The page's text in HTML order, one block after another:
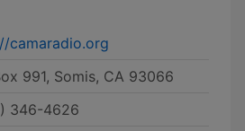
camaradio.org
991, Somis, CA 93066
346-4626